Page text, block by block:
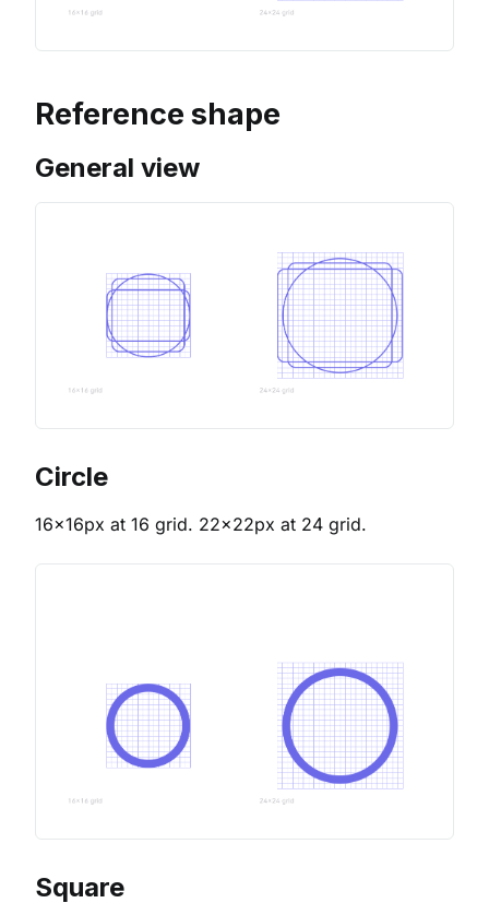
Reference shape
General view
Circle
16x16px at 16 grid. 22x22px at 24 grid.
Square